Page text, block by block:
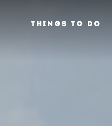
THINGS TO DO